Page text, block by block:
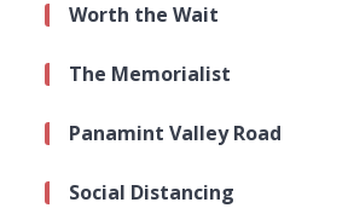
Worth the Wait
The Memorialist
Panamint Valley Road
Social Distancing